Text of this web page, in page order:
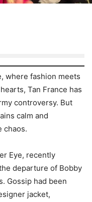
where fashion meets
Tan France has
controversy. But
calm and
chaos.
Eye, recently
departure of Bobby
Gossip had been
jacket,